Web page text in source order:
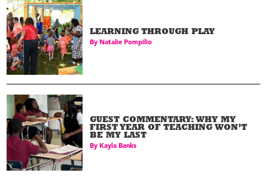
LEARNING THROUGH PLAY
ByNatalie Pompilio
GUEST COMMENTARY: WHY MY
FIRST YEAR OF TEACHING WON’T
BE MY LAST
ByKayla Banks